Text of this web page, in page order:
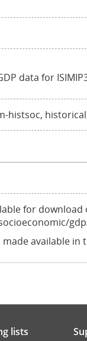
data for
histsoc,
for
available in
lists